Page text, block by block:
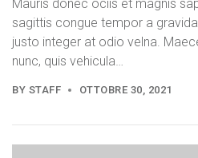
Mauris donec ociis et magnis
sagittis congue tempor a
justo integer at odio velna.
nunc, quis vehicula…
BY STAFF OTTOBRE 30, 2021